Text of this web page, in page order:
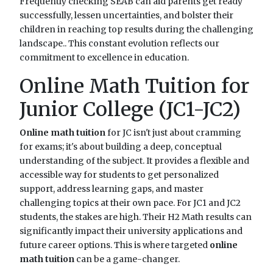
successfully, lessen uncertainties, and bolster their
children in reaching top results during the challenging
landscape.. This constant evolution reflects our
commitment to excellence in education.
Online Math Tuition for
Junior College (JC1-JC2)
Online math tuitionfor JC isn't just about cramming
for exams; it's about building a deep, conceptual
understanding of the subject. It provides a flexible and
accessible way for students to get personalized
support, address learning gaps, and master
challenging topics at their own pace. For JC1 and JC2
students, the stakes are high. Their H2 Math results can
significantly impact their university applications and
future career options. This is where targeted online
math tuition can be a game-changer.